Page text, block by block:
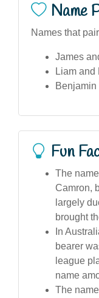
Name
Names that
James
Liam and
Benjamin
Fun
The
Camron,
largely
brought
In
bearer
league
name
The